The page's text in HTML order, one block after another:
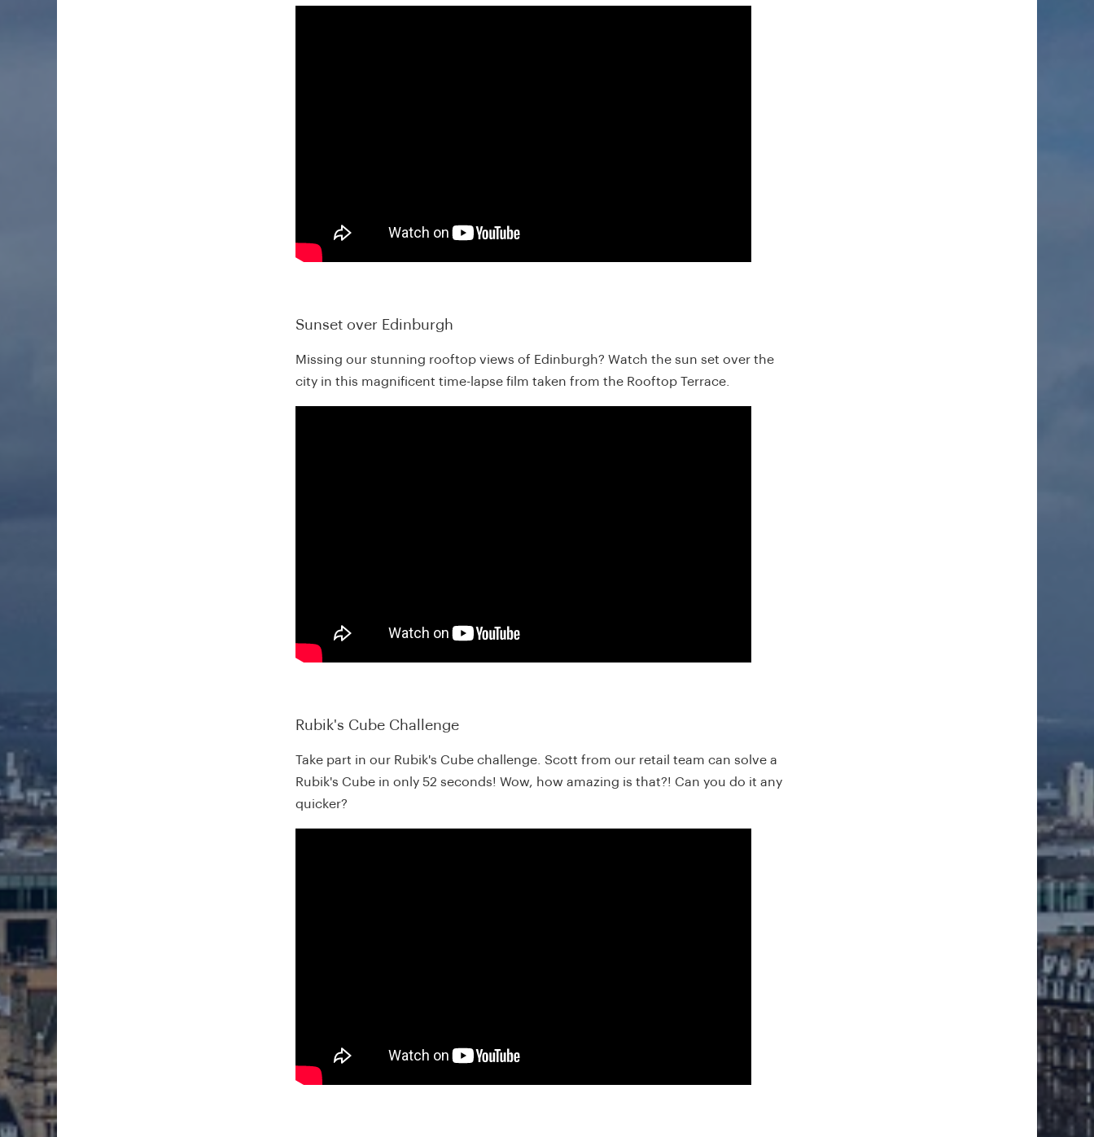
Sunset over Edinburgh
Missing our stunning rooftop views of Edinburgh? Watch the sun set over the
city in this magnificent time-lapse film taken from the Rooftop Terrace.
Rubik's Cube Challenge
Take part in our Rubik's Cube challenge. Scott from our retail team can solve a
Rubik's Cube in only 52 seconds! Wow, how amazing is that?! Can you do it any
quicker?